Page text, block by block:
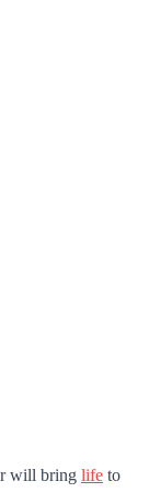
will bring life to